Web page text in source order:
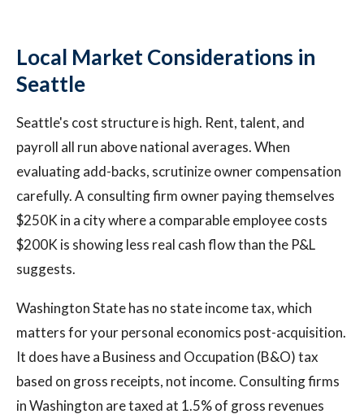
Local Market Considerations in
Seattle
Seattle's cost structure is high. Rent, talent, and
payroll all run above national averages. When
evaluating add-backs, scrutinize owner compensation
carefully. A consulting firm owner paying themselves
$250K in a city where a comparable employee costs
$200K is showing less real cash flow than the P&L
suggests.
Washington State has no state income tax, which
matters for your personal economics post-acquisition.
It does have a Business and Occupation (B&O) tax
based on gross receipts, not income. Consulting firms
in Washington are taxed at 1.5% of gross revenues